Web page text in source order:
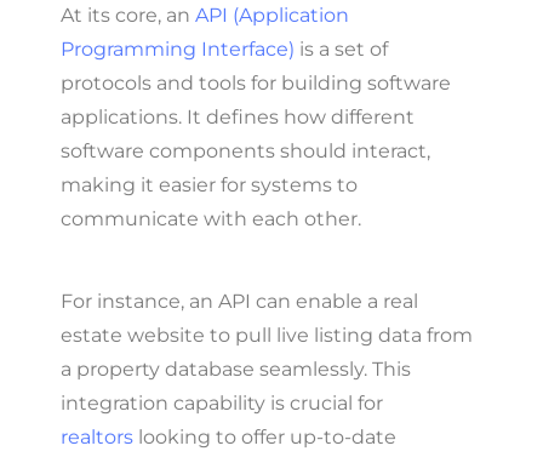
At its core, an API (Application
Programming Interface) is a set of
protocols and tools for building software
applications. It defines how different
software components should interact,
making it easier for systems to
communicate with each other.
For instance, an API can enable a real
estate website to pull live listing data from
a property database seamlessly. This
integration capability is crucial for
realtors looking to offer up-to-date